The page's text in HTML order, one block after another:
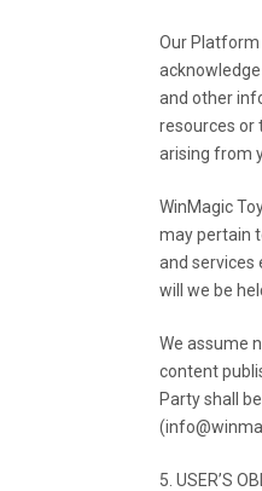
Our Platform
and other
resources or
arising from
WinMagic
may pertain
and services
will we be
We assume
content
Party shall
5. USER’S